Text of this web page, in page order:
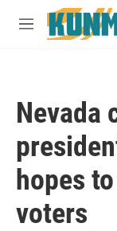
Skip to main content
M
Nevada
hopes
voters